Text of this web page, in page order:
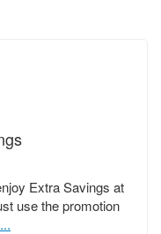
Extra Savings at
use the promotion